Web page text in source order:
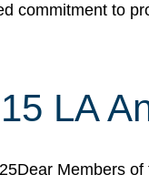
commitment to
LA
Members